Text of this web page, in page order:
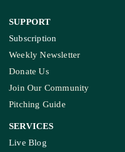
SUPPORT
Subscription
Weekly Newsletter
Donate Us
Join Our Community
Pitching Guide
SERVICES
Live Blog